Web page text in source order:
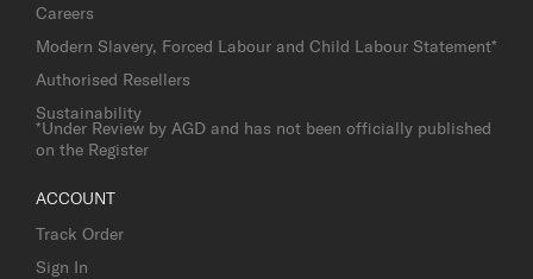
Careers
Modern Slavery, Forced Labour and Child Labour Statement*
Authorised Resellers
Sustainability
*Under Review by AGD and has not been officially published
on the Register
ACCOUNT
Track Order
Sign In